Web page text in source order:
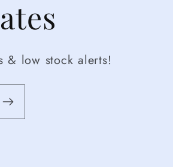
& low stock alerts!